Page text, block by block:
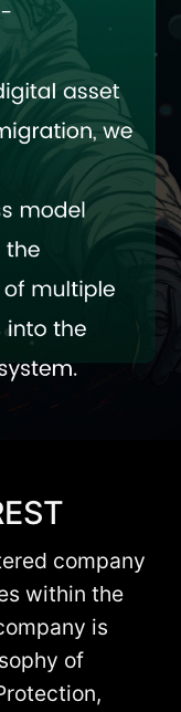
company
within the
is
of